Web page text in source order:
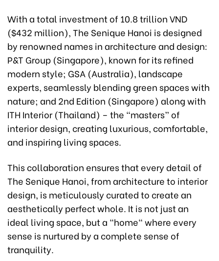
With a total investment of 10.8 trillion VND
($432 million), The Senique Hanoi is designed
by renowned names in architecture and design:
P&T Group (Singapore), known for its refined
modern style; GSA (Australia), landscape
experts, seamlessly blending green spaces with
nature; and 2nd Edition (Singapore) along with
ITH Interior (Thailand) – the “masters” of
interior design, creating luxurious, comfortable,
and inspiring living spaces.
This collaboration ensures that every detail of
The Senique Hanoi, from architecture to interior
design, is meticulously curated to create an
aesthetically perfect whole. It is not just an
ideal living space, but a "home" where every
sense is nurtured by a complete sense of
tranquility.